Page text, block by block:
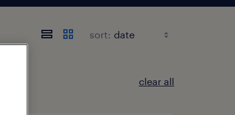
sort:
clear all